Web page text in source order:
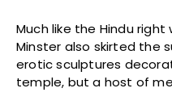
Much like the Hindu right
Minster also skirted the
erotic sculptures
temple, but a host of